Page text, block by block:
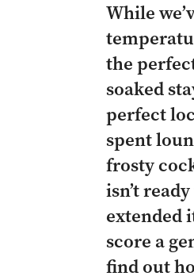
While
the
soaked
perfect
spent
frosty
isn’t
extended
score a
find out